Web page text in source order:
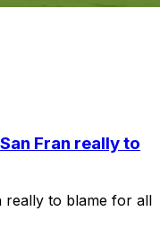
Fran really to
really to blame for all